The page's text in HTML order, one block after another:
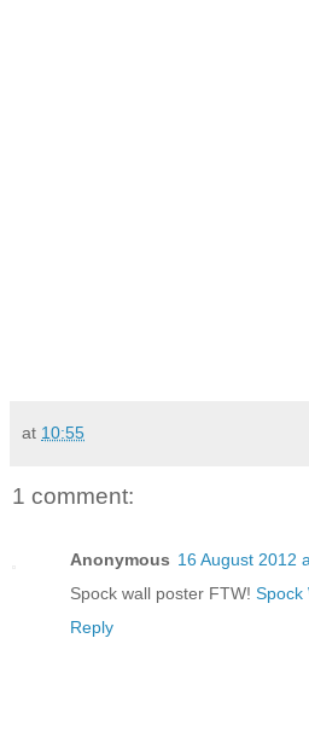
at 10:55
1 comment:
Anonymous 16 August 2012
Spock wall poster FTW! Spock
Reply